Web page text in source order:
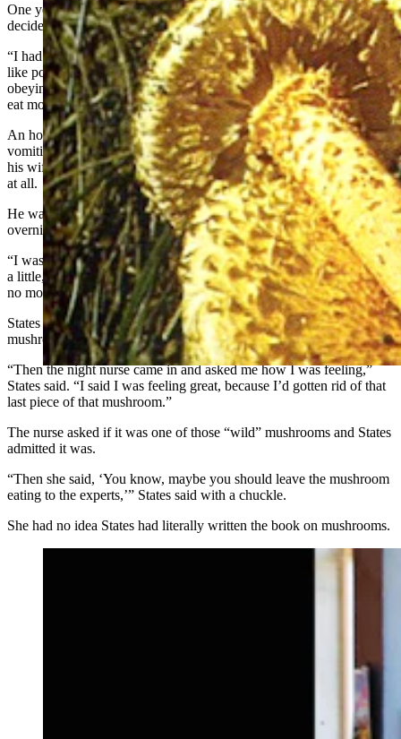
One year, that was about the only mushroom he could find, so he
decided to try it for himself and see if it really did taste like garlic.
“I had heard that some people have an allergic reaction to it, sort of
like poisoning,” he said. “But since it just causes gastric upset, and
obeying my rules — if you eat a mushroom for the first time, don’t
eat more than a teaspoonful — I tried it.”
An hour later, States was doubled over in pain and violently
vomiting, forcing him to go to the emergency room — even though
his wife, who had also eaten some of the mushroom, had no reaction
at all.
He was given painkillers to deaden muscle contractions and kept
overnight for observation.
“I was laying there and had one last vomit,” he said. “Out came just
a little, tiny piece of that mushroom. Once that came out, there were
no more symptoms and I felt really great.”
States realized he must have had an allergic reaction to the
mushroom, since his wife was not affected.
“Then the night nurse came in and asked me how I was feeling,”
States said. “I said I was feeling great, because I’d gotten rid of that
last piece of that mushroom.”
The nurse asked if it was one of those “wild” mushrooms and States
admitted it was.
“Then she said, ‘You know, maybe you should leave the mushroom
eating to the experts,’” States said with a chuckle.
She had no idea States had literally written the book on mushrooms.